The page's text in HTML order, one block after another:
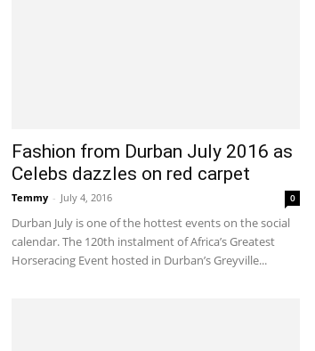
Fashion from Durban July 2016 as
Celebs dazzles on red carpet
Temmy - July 4, 2016 0
Durban July is one of the hottest events on the social
calendar. The 120th instalment of Africa’s Greatest
Horseracing Event hosted in Durban’s Greyville...